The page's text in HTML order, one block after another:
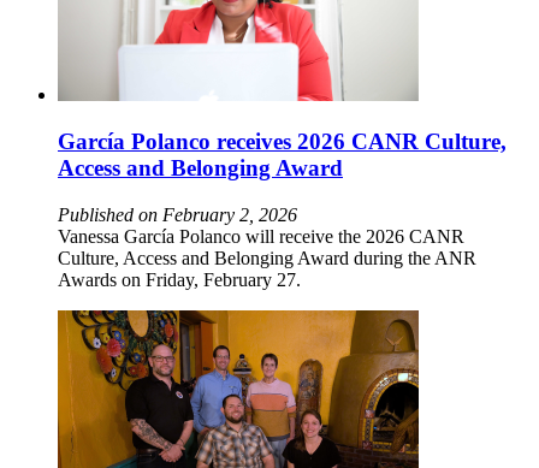
García Polanco receives 2026 CANR Culture,
Access and Belonging Award
Published on February 2, 2026
Vanessa García Polanco will receive the 2026 CANR
Culture, Access and Belonging Award during the ANR
Awards on Friday, February 27.